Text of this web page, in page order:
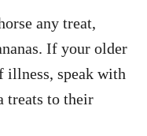
any treat,
If your older
illness, speak with
treats to their